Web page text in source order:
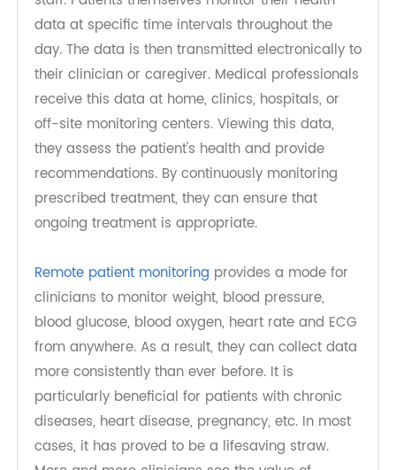
communication between patients and nursing
staff. Patients themselves monitor their health
data at specific time intervals throughout the
day. The data is then transmitted electronically to
their clinician or caregiver. Medical professionals
receive this data at home, clinics, hospitals, or
off-site monitoring centers. Viewing this data,
they assess the patient's health and provide
recommendations. By continuously monitoring
ongoing treatment is appropriate.
Remote patient monitoringprovides a mode for
clinicians to monitor weight, blood pressure,
blood glucose, blood oxygen, heart rate and ECG
from anywhere. As a result, they can collect data
more consistently than ever before. It is
particularly beneficial for patients with chronic